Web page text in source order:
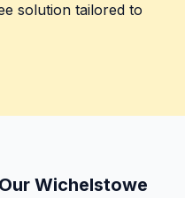
solution tailored to
Wichelstowe